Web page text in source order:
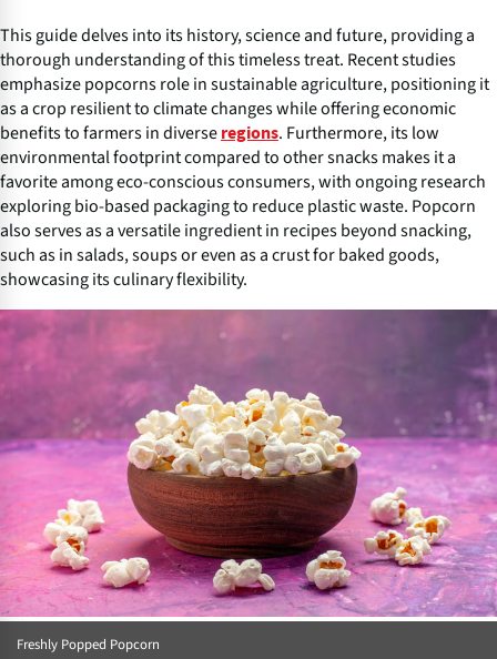
This guide delves into its history, science and future, providing a
thorough understanding of this timeless treat. Recent studies
emphasize popcorns role in sustainable agriculture, positioning it
as a crop resilient to climate changes while offering economic
benefits to farmers in diverse regions. Furthermore, its low
environmental footprint compared to other snacks makes it a
favorite among eco-conscious consumers, with ongoing research
exploring bio-based packaging to reduce plastic waste. Popcorn
also serves as a versatile ingredient in recipes beyond snacking,
such as in salads, soups or even as a crust for baked goods,
showcasing its culinary flexibility.
Freshly Popped Popcorn